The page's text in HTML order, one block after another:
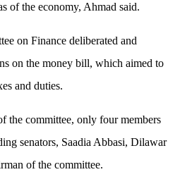
of the economy, Ahmad said.
on Finance deliberated and
on the money bill, which aimed to
and duties.
the committee, only four members
senators, Saadia Abbasi, Dilawar
of the committee.